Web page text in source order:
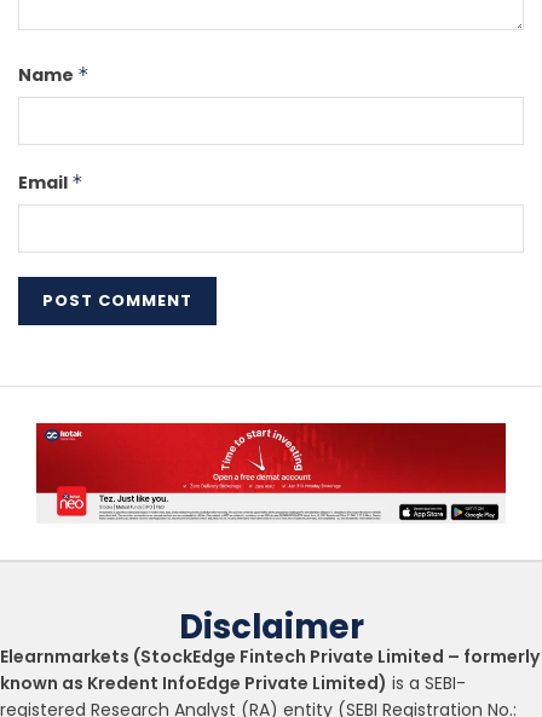
Name *
Email *
Disclaimer
Elearnmarkets (StockEdge Fintech Private Limited – formerly
known as Kredent InfoEdge Private Limited) is a SEBI-
registered Research Analyst (RA) entity (SEBI Registration No.: